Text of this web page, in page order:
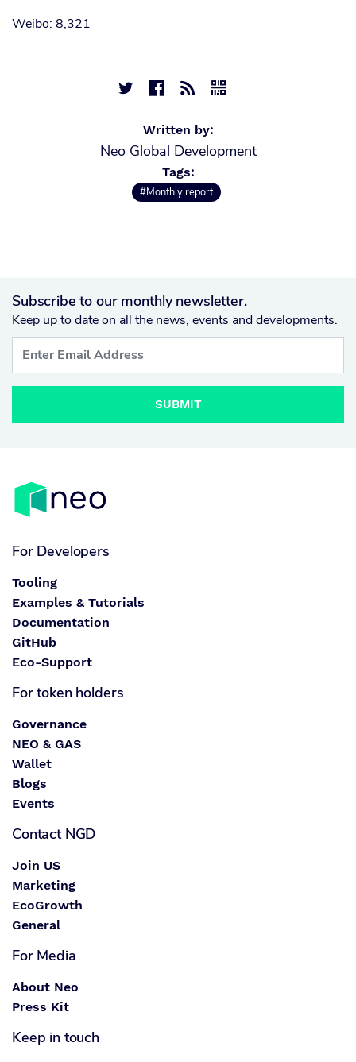
Weibo: 8,321
   
Written by:
Neo Global Development
Tags:
#Monthly report
Subscribe to our monthly newsletter.
Keep up to date on all the news, events and developments.
SUBMIT
For Developers
Tooling
Examples & Tutorials
Documentation
GitHub
Eco-Support
For token holders
Governance
NEO & GAS
Wallet
Blogs
Events
Contact NGD
Join US
Marketing
EcoGrowth
General
For Media
About Neo
Press Kit
Keep in touch